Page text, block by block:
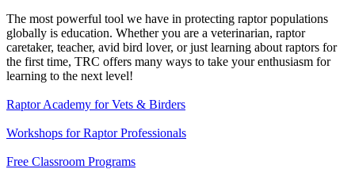
The most powerful tool we have in protecting raptor populations
globally is education. Whether you are a veterinarian, raptor
caretaker, teacher, avid bird lover, or just learning about raptors for
the first time, TRC offers many ways to take your enthusiasm for
learning to the next level!
Raptor Academy for Vets & Birders
Workshops for Raptor Professionals
Free Classroom Programs